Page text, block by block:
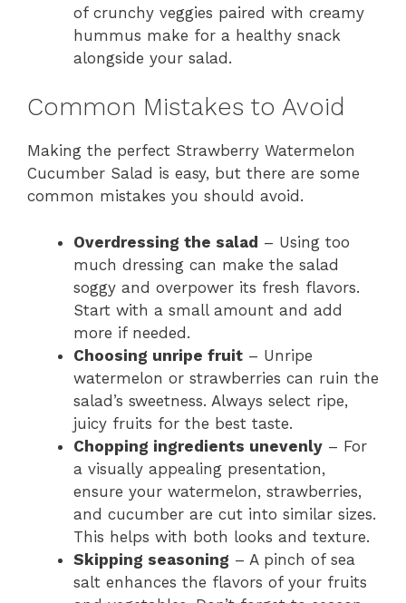
of crunchy veggies paired with creamy
hummus make for a healthy snack
alongside your salad.
Common Mistakes to Avoid
Making the perfect Strawberry Watermelon
Cucumber Salad is easy, but there are some
common mistakes you should avoid.
Overdressing the salad – Using too
much dressing can make the salad
soggy and overpower its fresh flavors.
Start with a small amount and add
more if needed.
Choosing unripe fruit – Unripe
watermelon or strawberries can ruin the
salad’s sweetness. Always select ripe,
juicy fruits for the best taste.
Chopping ingredients unevenly – For
a visually appealing presentation,
ensure your watermelon, strawberries,
and cucumber are cut into similar sizes.
This helps with both looks and texture.
Skipping seasoning – A pinch of sea
salt enhances the flavors of your fruits